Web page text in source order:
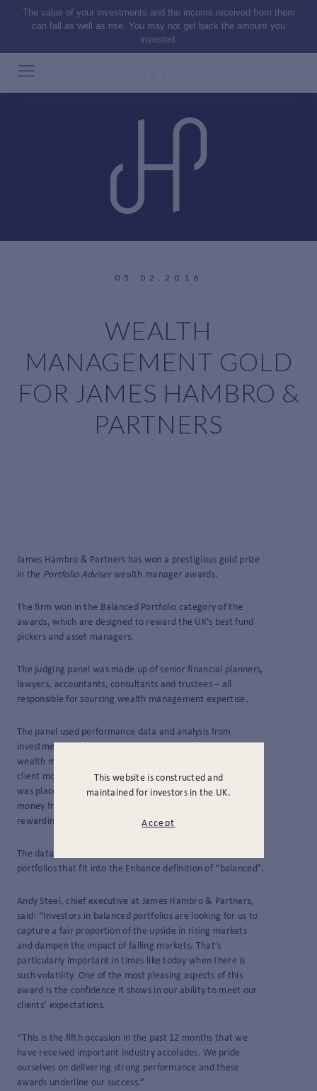
The value of your investments and the income received from them
can fall as well as rise. You may not get back the amount you
invested.
This website is constructed and
maintained for investors in the UK.
Accept
05.02.2016
WEALTH
MANAGEMENT GOLD
FOR JAMES HAMBRO &
PARTNERS
James Hambro & Partners has won a prestigious gold prize
in the Portfolio Adviserwealth manager awards.
The firm won in the Balanced Portfolio category of the
awards, which are designed to reward the UK’s best fund
pickers and asset managers.
The judging panel was made up of senior financial planners,
lawyers, accountants, consultants and trustees – all
responsible for sourcing wealth management expertise.
The panel used performance data and analysis from
investment reporting firm Enhance Group
wealth managers they felt were best suited to running new
client money over the coming years. Particular emphasis
was placed on the perceived ability of managers to run
money from today and looking ahead, rather than simply
rewarding past achievements.
The data captured the overall performance of all our client
portfolios that fit into the Enhance definition of “balanced”.
Andy Steel, chief executive at James Hambro & Partners,
said: “Investors in balanced portfolios are looking for us to
capture a fair proportion of the upside in rising markets
and dampen the impact of falling markets. That’s
particularly important in times like today when there is
such volatility. One of the most pleasing aspects of this
award is the confidence it shows in our ability to meet our
clients’ expectations.
“This is the fifth occasion in the past 12 months that we
have received important industry accolades. We pride
ourselves on delivering strong performance and these
awards underline our success.”